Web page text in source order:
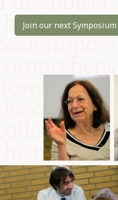
Join our next Symposium